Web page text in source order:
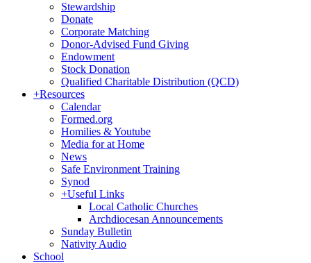
Stewardship
Donate
Corporate Matching
Donor-Advised Fund Giving
Endowment
Stock Donation
Qualified Charitable Distribution (QCD)
+Resources
Calendar
Formed.org
Homilies & Youtube
Media for at Home
News
Safe Environment Training
Synod
+Useful Links
Local Catholic Churches
Archdiocesan Announcements
Sunday Bulletin
Nativity Audio
School